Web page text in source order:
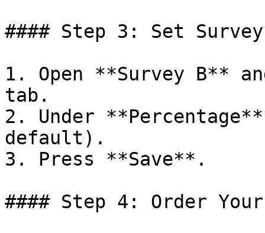
#### Step 3: Set
1. Open **Survey B**
tab.
2. Under
default).
3. Press **Save**.
#### Step 4: Order